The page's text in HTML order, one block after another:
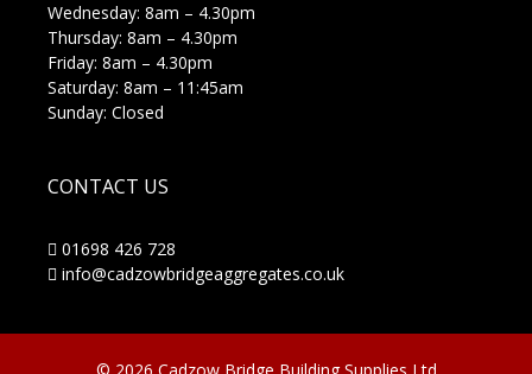
Wednesday: 8am – 4.30pm
Thursday: 8am – 4.30pm
Friday: 8am – 4.30pm
Saturday: 8am – 11:45am
Sunday: Closed
CONTACT US
01698 426 728
info@cadzowbridgeaggregates.co.uk